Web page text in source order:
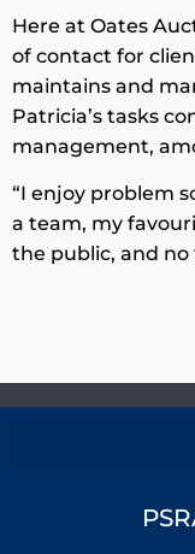
Here at Oates
of contact for
maintains and
Patricia’s tasks
management,
“I enjoy problem
a team, my
the public, and no